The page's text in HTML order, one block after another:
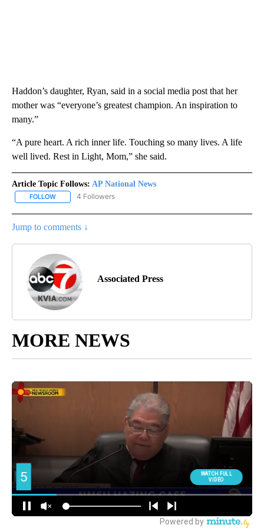
Haddon’s daughter, Ryan, said in a social media post that her
mother was “everyone’s greatest champion. An inspiration to
many.”
“A pure heart. A rich inner life. Touching so many lives. A life
well lived. Rest in Light, Mom,” she said.
Article Topic Follows: AP National News
FOLLOW FOLLOW "AP NATIONAL NEWS" TO RECEIVE NOTIFICATIONS
4 Followers
Jump to comments ↓
Associated Press
MORE NEWS